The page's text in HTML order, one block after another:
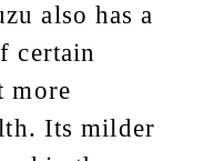
also has a
certain
more
Its milder